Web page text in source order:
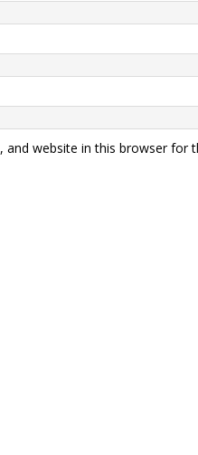
and website in this browser for